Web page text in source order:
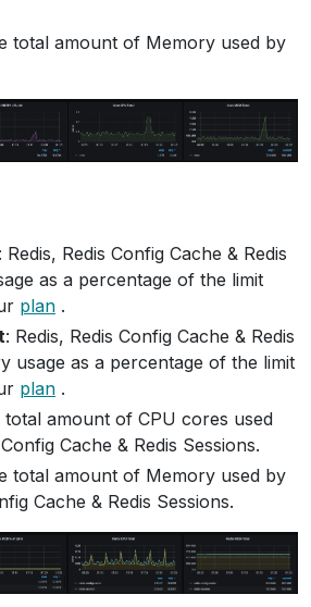
total amount of Memory used by
: Redis, Redis Config Cache & Redis
as a percentage of the limit
plan .
: Redis, Redis Config Cache & Redis
usage as a percentage of the limit
plan .
total amount of CPU cores used
Cache & Redis Sessions.
total amount of Memory used by
Cache & Redis Sessions.